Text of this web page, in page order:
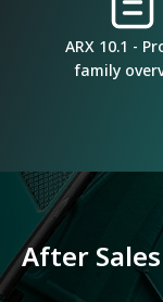
ARX 10.1 -
family
After